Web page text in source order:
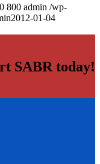
800 admin /wp-
2012-01-04
SABR today!